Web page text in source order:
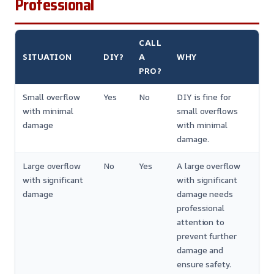
SITUATION DIY?
CALL
A
PRO?
WHY
Small overflow
with minimal
damage
Yes No
DIY is fine for
small overflows
with minimal
damage.
Large overflow
with significant
damage
No Yes
A large overflow
with significant
damage needs
professional
attention to
prevent further
damage and
ensure safety.